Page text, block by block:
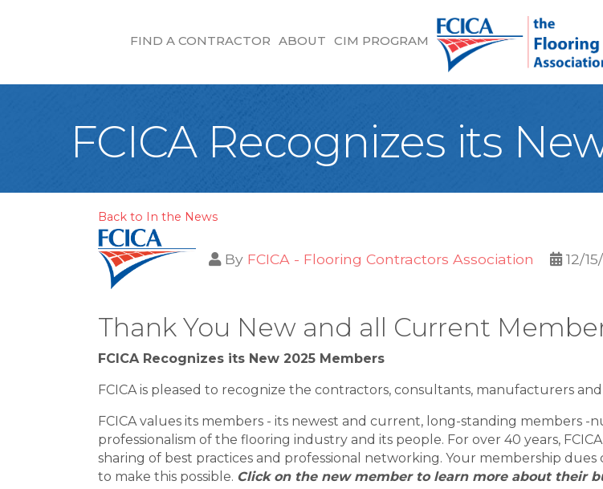
FIND A CONTRACTOR ABOUT CIM PROGRAM
FCICA Recognizes its
Back to In the News
By FCICA - Flooring Contractors Association 12/
Thank You New and all Current
FCICA Recognizes its New 2025 Members
FCICA is pleased to recognize the contractors, consultants, manufacturers
FCICA values its members - its newest and current, long-standing members -
professionalism of the flooring industry and its people. For over 40 years,
sharing of best practices and professional networking. Your membership
to make this possible. Click on the new member to learn more about their